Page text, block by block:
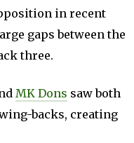
in recent
gaps between the
three.
MK Dons saw both
backs, creating